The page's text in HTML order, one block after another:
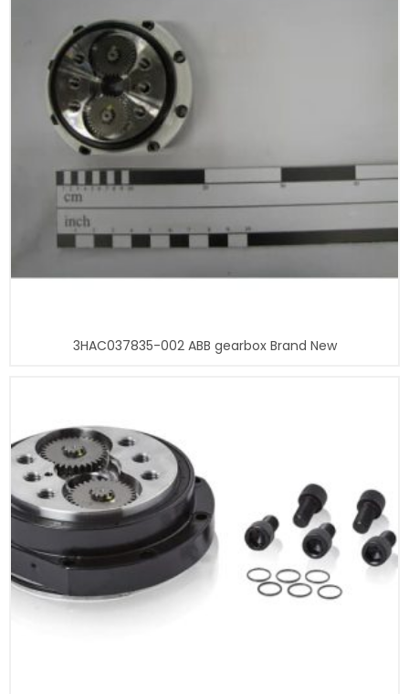
3HAC037835-002 ABB gearbox Brand New